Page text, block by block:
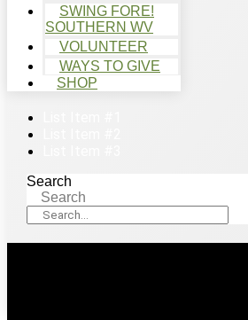
SWING FORE!
SOUTHERN WV
VOLUNTEER
WAYS TO GIVE
SHOP
Search
Search